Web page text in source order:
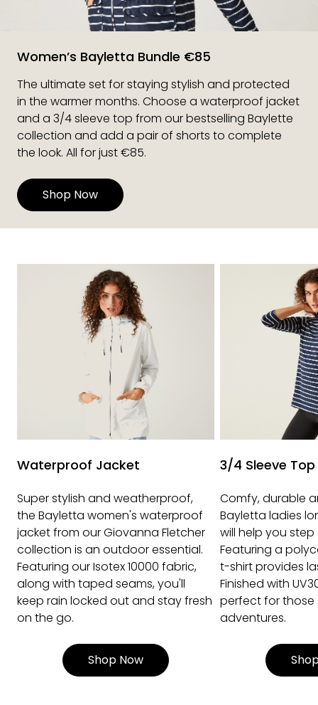
Women’s Bayletta Bundle €85
The ultimate set for staying stylish and protected
in the warmer months. Choose a waterproof jacket
and a 3/4 sleeve top from our bestselling Baylette
collection and add a pair of shorts to complete
the look. All for just €85.
Shop Now
Waterproof Jacket
Super stylish and weatherproof,
the Bayletta women's waterproof
jacket from our Giovanna Fletcher
collection is an outdoor essential.
Featuring our Isotex 10000 fabric,
along with taped seams, you'll
keep rain locked out and stay fresh
on the go.
Shop Now
3/4 Sleeve Top
Comfy, durable
Bayletta ladies
will help you step
Featuring a
t-shirt provides
Finished with
perfect for those
adventures.